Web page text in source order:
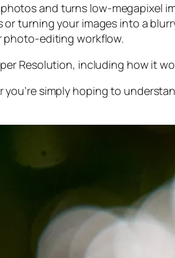
and turns low-megapixel
turning your images into a
photo-editing workflow.
Resolution, including how it
you’re simply hoping to